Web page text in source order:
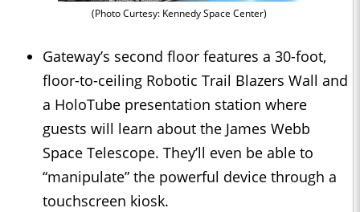
(Photo Curtesy: Kennedy Space Center)
Gateway’s second floor features a 30-foot,
floor-to-ceiling Robotic Trail Blazers Wall and
a HoloTube presentation station where
guests will learn about the James Webb
Space Telescope. They’ll even be able to
“manipulate” the powerful device through a
touchscreen kiosk.